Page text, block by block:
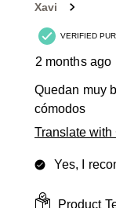
Xavi
VERIFIED
2 months ago
Quedan muy
cómodos
Translate with
Yes, I
Product